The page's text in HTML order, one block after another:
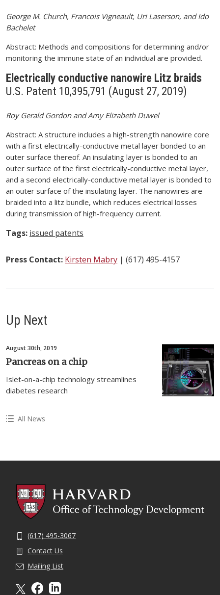
George M. Church, Francois Vigneault, Uri Laserson, and Ido
Bachelet
Abstract: Methods and compositions for determining and/or
monitoring the immune state of an individual are provided.
Electrically conductive nanowire Litz braids
U.S. Patent 10,395,791 (August 27, 2019)
Roy Gerald Gordon and Amy Elizabeth Duwel
Abstract: A structure includes a high-strength nanowire core
with a first electrically-conductive metal layer bonded to an
outer surface thereof. An insulating layer is bonded to an
outer surface of the first electrically-conductive metal layer,
and a second electrically-conductive metal layer is bonded to
an outer surface of the insulating layer. The nanowires are
braided into a litz bundle, which reduces electrical losses
during transmission of high-frequency current.
Tags: issued patents
Press Contact: Kirsten Mabry | (617) 495-4157
Up Next
August 30th, 2019
Pancreas on a chip
Islet-on-a-chip technology streamlines
diabetes research
All News
(617) 495-3067
Contact Us
Mailing List